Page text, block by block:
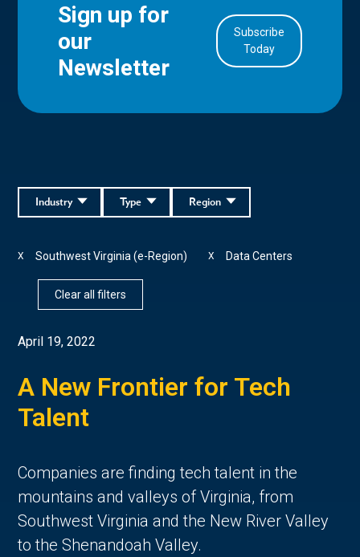
Sign up for
our
Newsletter
Subscribe
Today
Region
Type
Industry
Southwest Virginia (e-Region)
X Data Centers
X
Clear all filters
April 19, 2022
A New Frontier for Tech
Talent
Companies are finding tech talent in the
mountains and valleys of Virginia, from
Southwest Virginia and the New River Valley
to the Shenandoah Valley.